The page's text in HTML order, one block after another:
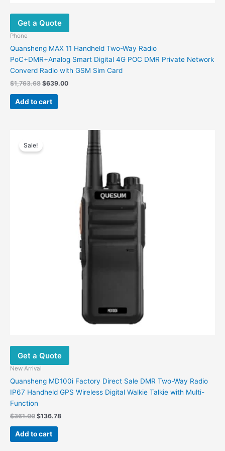
Get a Quote
Phone
Quansheng MAX 11 Handheld Two-Way Radio
PoC+DMR+Analog Smart Digital 4G POC DMR Private Network
Converd Radio with GSM Sim Card
$1,763.68 $639.00
Add to cart
Sale!
Get a Quote
New Arrival
Quansheng MD100i Factory Direct Sale DMR Two-Way Radio
IP67 Handheld GPS Wireless Digital Walkie Talkie with Multi-
Function
$361.00
price
was:
$136.78
$136.78.
Add to cart